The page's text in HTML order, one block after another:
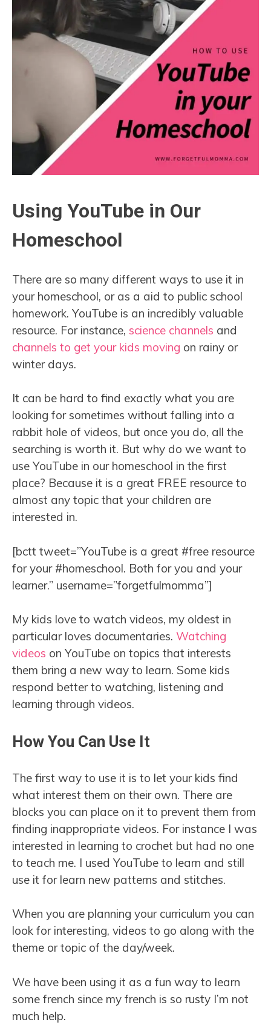
Using YouTube in Our
Homeschool
There are so many different ways to use it in
your homeschool, or as a aid to public school
homework. YouTube is an incredibly valuable
resource. For instance, science channels and
channels to get your kids moving on rainy or
winter days.
It can be hard to find exactly what you are
looking for sometimes without falling into a
rabbit hole of videos, but once you do, all the
searching is worth it. But why do we want to
use YouTube in our homeschool in the first
place? Because it is a great FREE resource to
almost any topic that your children are
interested in.
[bctt tweet=”YouTube is a great #free resource
for your #homeschool. Both for you and your
learner.” username=”forgetfulmomma”]
My kids love to watch videos, my oldest in
particular loves documentaries. Watching
videos on YouTube on topics that interests
them bring a new way to learn. Some kids
respond better to watching, listening and
learning through videos.
How You Can Use It
The first way to use it is to let your kids find
what interest them on their own. There are
blocks you can place on it to prevent them from
finding inappropriate videos. For instance I was
interested in learning to crochet but had no one
to teach me. I used YouTube to learn and still
use it for learn new patterns and stitches.
When you are planning your curriculum you can
look for interesting, videos to go along with the
theme or topic of the day/week.
We have been using it as a fun way to learn
some french since my french is so rusty I’m not
much help.